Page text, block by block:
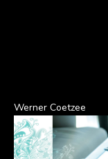
Werner Coetzee